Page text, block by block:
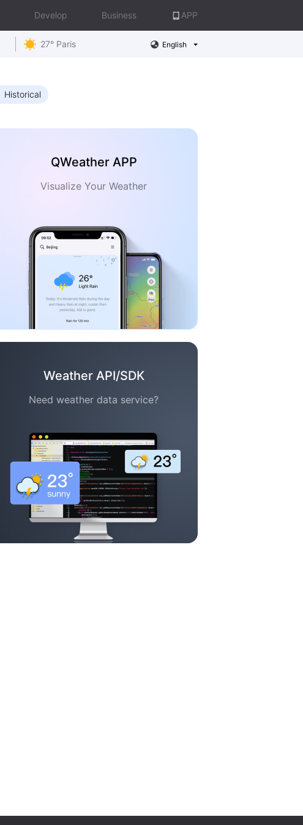
Develop Business APP
27° Paris English
Historical
QWeather APP
Visualize Your Weather
Weather API/SDK
Need weather data service?